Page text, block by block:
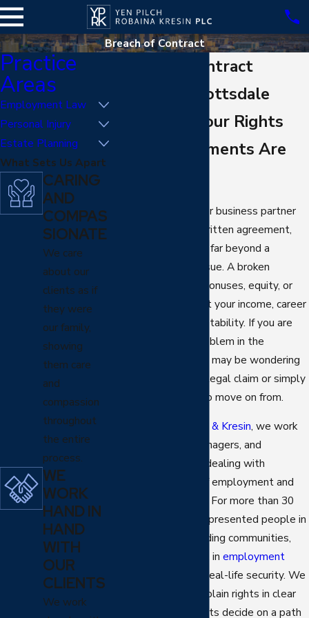
Breach of Contract
Breach of Contract
Lawyer in Scottsdale
Protecting Your Rights
When Agreements Are
When an employer or business partner
does not follow a written agreement,
the impact can reach far beyond a
technical contract issue. A broken
promise about pay, bonuses, equity, or
job duties can disrupt your income, career
plans, and sense of stability. If you are
facing this kind of problem in the
Scottsdale area, you may be wondering
whether you have a legal claim or simply
a difficult situation to move on from.
Yen Pilch Robaina & Kresin, we work
with employees, managers, and
executives who are dealing with
possible breaches of employment and
related agreements. For more than 30
years, our firm has represented people in
and surrounding communities,
including Scottsdale, inemployment
that affect real-life security. We
review contracts, explain rights in clear
terms, and help clients decide on a path
Practice
Areas
Employment Law
Personal Injury
Estate Planning
What Sets Us Apart
CARING
AND
COMPAS
SIONATE
We care
about our
clients as if
they were
our family,
showing
them care
and
compassion
throughout
the entire
process.
WE
WORK
HAND IN
HAND
WITH
OUR
CLIENTS
We work